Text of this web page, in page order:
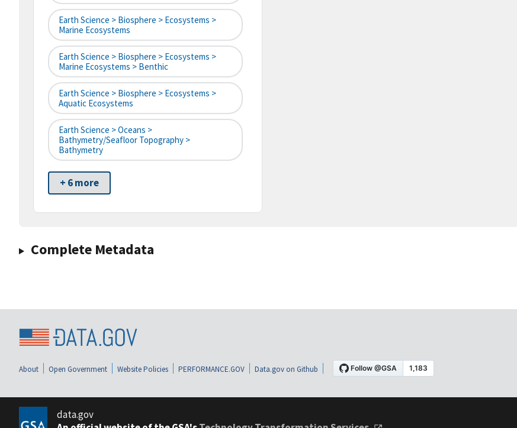
Earth Science > Biosphere > Ecosystems >
Marine Ecosystems
Earth Science > Biosphere > Ecosystems >
Marine Ecosystems > Benthic
Earth Science > Biosphere > Ecosystems >
Aquatic Ecosystems
Earth Science > Oceans >
Bathymetry/Seafloor Topography >
Bathymetry
+ 6 more
Complete Metadata
About Open Government Website Policies PERFORMANCE.GOV Data.gov on Github
data.gov